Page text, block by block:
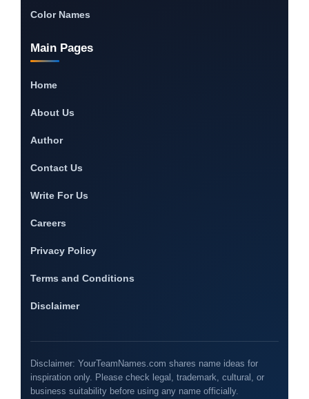
Color Names
Main Pages
Home
About Us
Author
Contact Us
Write For Us
Careers
Privacy Policy
Terms and Conditions
Disclaimer
Disclaimer: YourTeamNames.com shares name ideas for
inspiration only. Please check legal, trademark, cultural, or
business suitability before using any name officially.